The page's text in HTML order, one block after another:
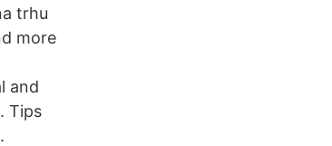
trhu
more
and
Tips